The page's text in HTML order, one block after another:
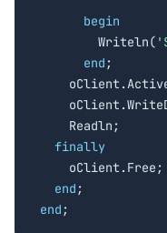
begin
        Writeln(
end ;
    Readln;
finally
    oClient.Free;
end
end ;